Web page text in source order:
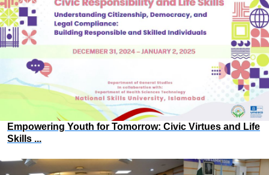
Empowering Youth for Tomorrow: Civic Virtues and Life
Skills ...